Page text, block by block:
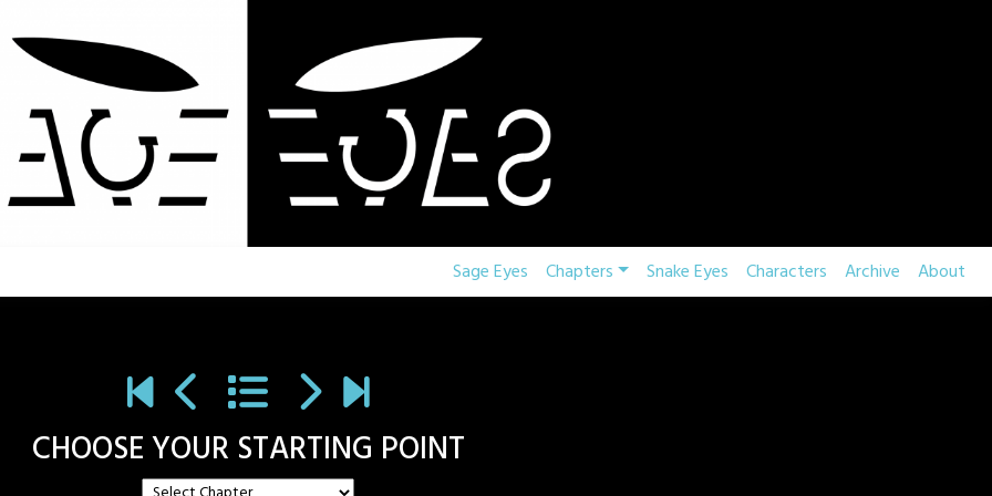
Sage Eyes Chapters Snake Eyes Characters Archive About
CHOOSE YOUR STARTING POINT